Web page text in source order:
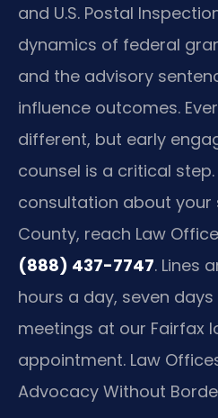
and U.S. Postal
dynamics of federal
and the advisory
influence outcomes.
different, but early
counsel is a critical
consultation about your
County, reach Law
(888) 437-7747. Lines
hours a day, seven
meetings at our Fairfax
appointment. Law Offices
Advocacy Without